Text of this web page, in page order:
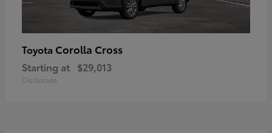
Toyota Corolla Cross
Starting at $29,013
Disclosure